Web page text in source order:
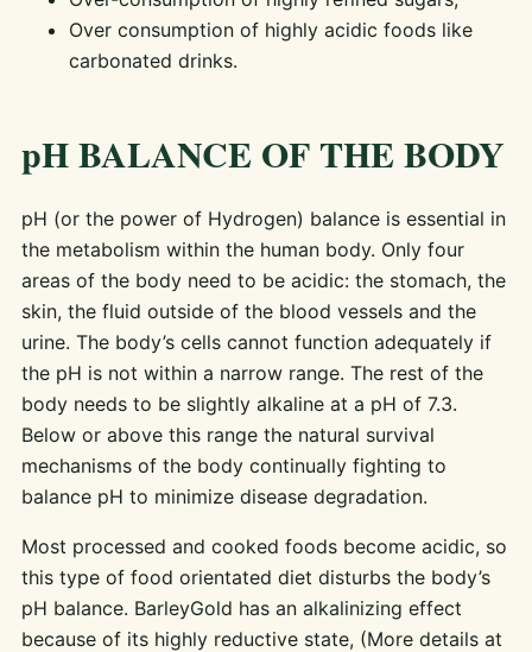
Over consumption of highly acidic foods like
carbonated drinks.
pH BALANCE OF THE BODY
pH (or the power of Hydrogen) balance is essential in
the metabolism within the human body. Only four
areas of the body need to be acidic: the stomach, the
skin, the fluid outside of the blood vessels and the
urine. The body’s cells cannot function adequately if
the pH is not within a narrow range. The rest of the
body needs to be slightly alkaline at a pH of 7.3.
Below or above this range the natural survival
mechanisms of the body continually fighting to
balance pH to minimize disease degradation.
Most processed and cooked foods become acidic, so
this type of food orientated diet disturbs the body’s
pH balance. BarleyGold has an alkalinizing effect
because of its highly reductive state, (More details at